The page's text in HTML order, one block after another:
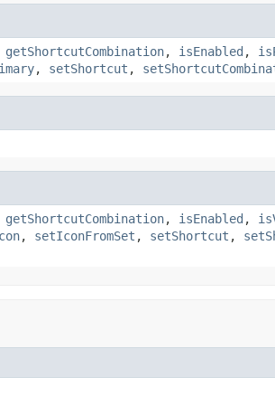
getShortcutCombination, isEnabled ,
, setShortcut ,
getShortcutCombination, isEnabled ,
, setIconFromSet , setShortcut ,